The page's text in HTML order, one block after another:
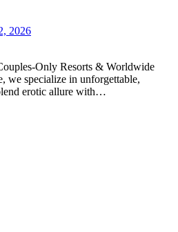
2026
Resorts & Worldwide
we specialize in unforgettable,
erotic allure with…